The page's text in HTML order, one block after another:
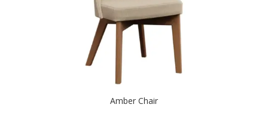
Amber Chair